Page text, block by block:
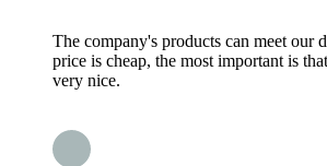
The company's products can meet our
price is cheap, the most important is
very nice.